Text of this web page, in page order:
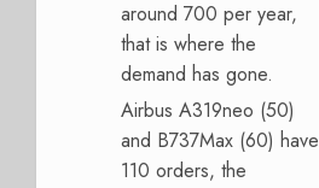
around 700 per year,
that is where the
demand has gone.
Airbus A319neo (50)
and B737Max (60) have
110 orders, the